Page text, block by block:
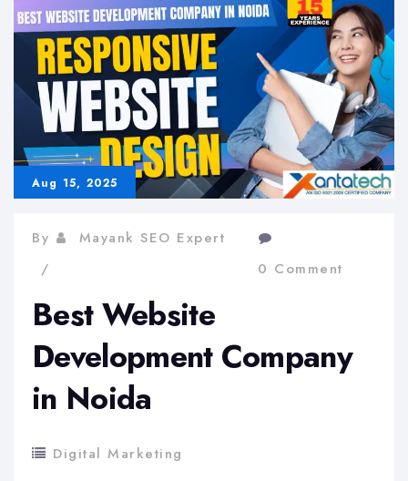
in
Greater
Noida
Aug 15, 2025
By
Mayank SEO Expert
0 Comment
Best Website
Development Company
in Noida
Digital Marketing